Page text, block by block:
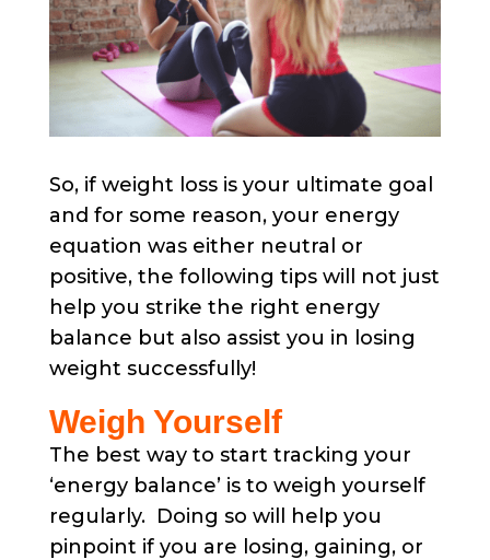
So, if weight loss is your ultimate goal
and for some reason, your energy
equation was either neutral or
positive, the following tips will not just
help you strike the right energy
balance but also assist you in losing
weight successfully!
Weigh Yourself
The best way to start tracking your
‘energy balance’ is to weigh yourself
regularly. Doing so will help you
pinpoint if you are losing, gaining, or